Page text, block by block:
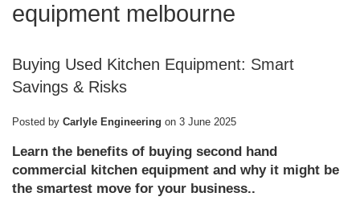
equipment melbourne
Buying Used Kitchen Equipment: Smart
Savings & Risks
Posted by Carlyle Engineering on 3 June 2025
Learn the benefits of buying second hand
commercial kitchen equipment and why it might be
the smartest move for your business..